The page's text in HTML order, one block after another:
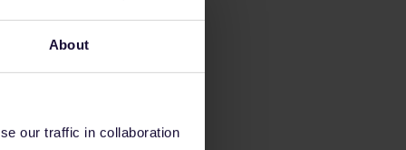
About
our traffic in collaboration